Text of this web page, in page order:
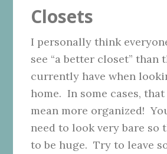
Closets
I personally think
see “a better closet” than
currently have when
home. In some cases,
mean more organized!
need to look very bare so
to be huge. Try to leave